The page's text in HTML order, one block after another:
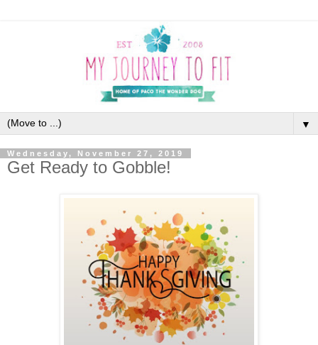
▼
Wednesday, November 27, 2019
Get Ready to Gobble!